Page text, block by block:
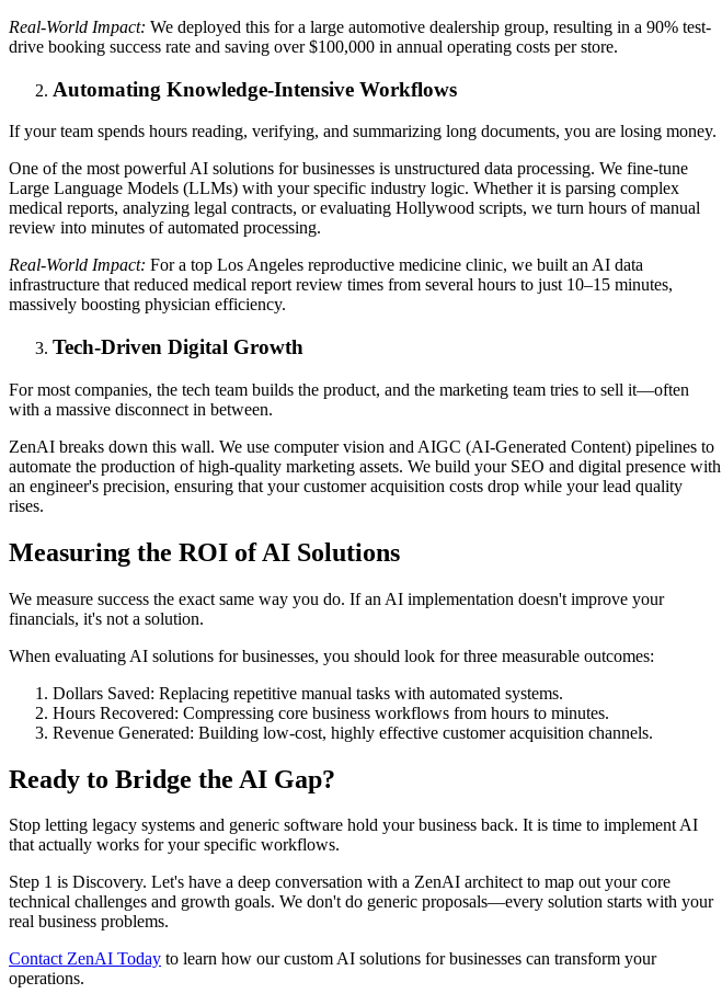
Real-World Impact: We deployed this for a large automotive dealership group, resulting in a 90% test-
drive booking success rate and saving over $100,000 in annual operating costs per store.
Automating Knowledge-Intensive Workflows
If your team spends hours reading, verifying, and summarizing long documents, you are losing money.
One of the most powerful AI solutions for businesses is unstructured data processing. We fine-tune
Large Language Models (LLMs) with your specific industry logic. Whether it is parsing complex
medical reports, analyzing legal contracts, or evaluating Hollywood scripts, we turn hours of manual
review into minutes of automated processing.
Real-World Impact: For a top Los Angeles reproductive medicine clinic, we built an AI data
infrastructure that reduced medical report review times from several hours to just 10–15 minutes,
massively boosting physician efficiency.
Tech-Driven Digital Growth
For most companies, the tech team builds the product, and the marketing team tries to sell it—often
with a massive disconnect in between.
ZenAI breaks down this wall. We use computer vision and AIGC (AI-Generated Content) pipelines to
automate the production of high-quality marketing assets. We build your SEO and digital presence with
an engineer's precision, ensuring that your customer acquisition costs drop while your lead quality
rises.
Measuring the ROI of AI Solutions
We measure success the exact same way you do. If an AI implementation doesn't improve your
financials, it's not a solution.
When evaluating AI solutions for businesses, you should look for three measurable outcomes:
Dollars Saved: Replacing repetitive manual tasks with automated systems.
Hours Recovered: Compressing core business workflows from hours to minutes.
Revenue Generated: Building low-cost, highly effective customer acquisition channels.
Ready to Bridge the AI Gap?
Stop letting legacy systems and generic software hold your business back. It is time to implement AI
that actually works for your specific workflows.
Step 1 is Discovery. Let's have a deep conversation with a ZenAI architect to map out your core
technical challenges and growth goals. We don't do generic proposals—every solution starts with your
real business problems.
Contact ZenAI Today to learn how our custom AI solutions for businesses can transform your
operations.